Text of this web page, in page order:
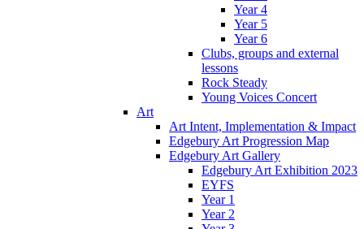
Year 4
Year 5
Year 6
Clubs, groups and external
lessons
Rock Steady
Young Voices Concert
Art
Art Intent, Implementation & Impact
Edgebury Art Progression Map
Edgebury Art Gallery
Edgebury Art Exhibition 2023
EYFS
Year 1
Year 2